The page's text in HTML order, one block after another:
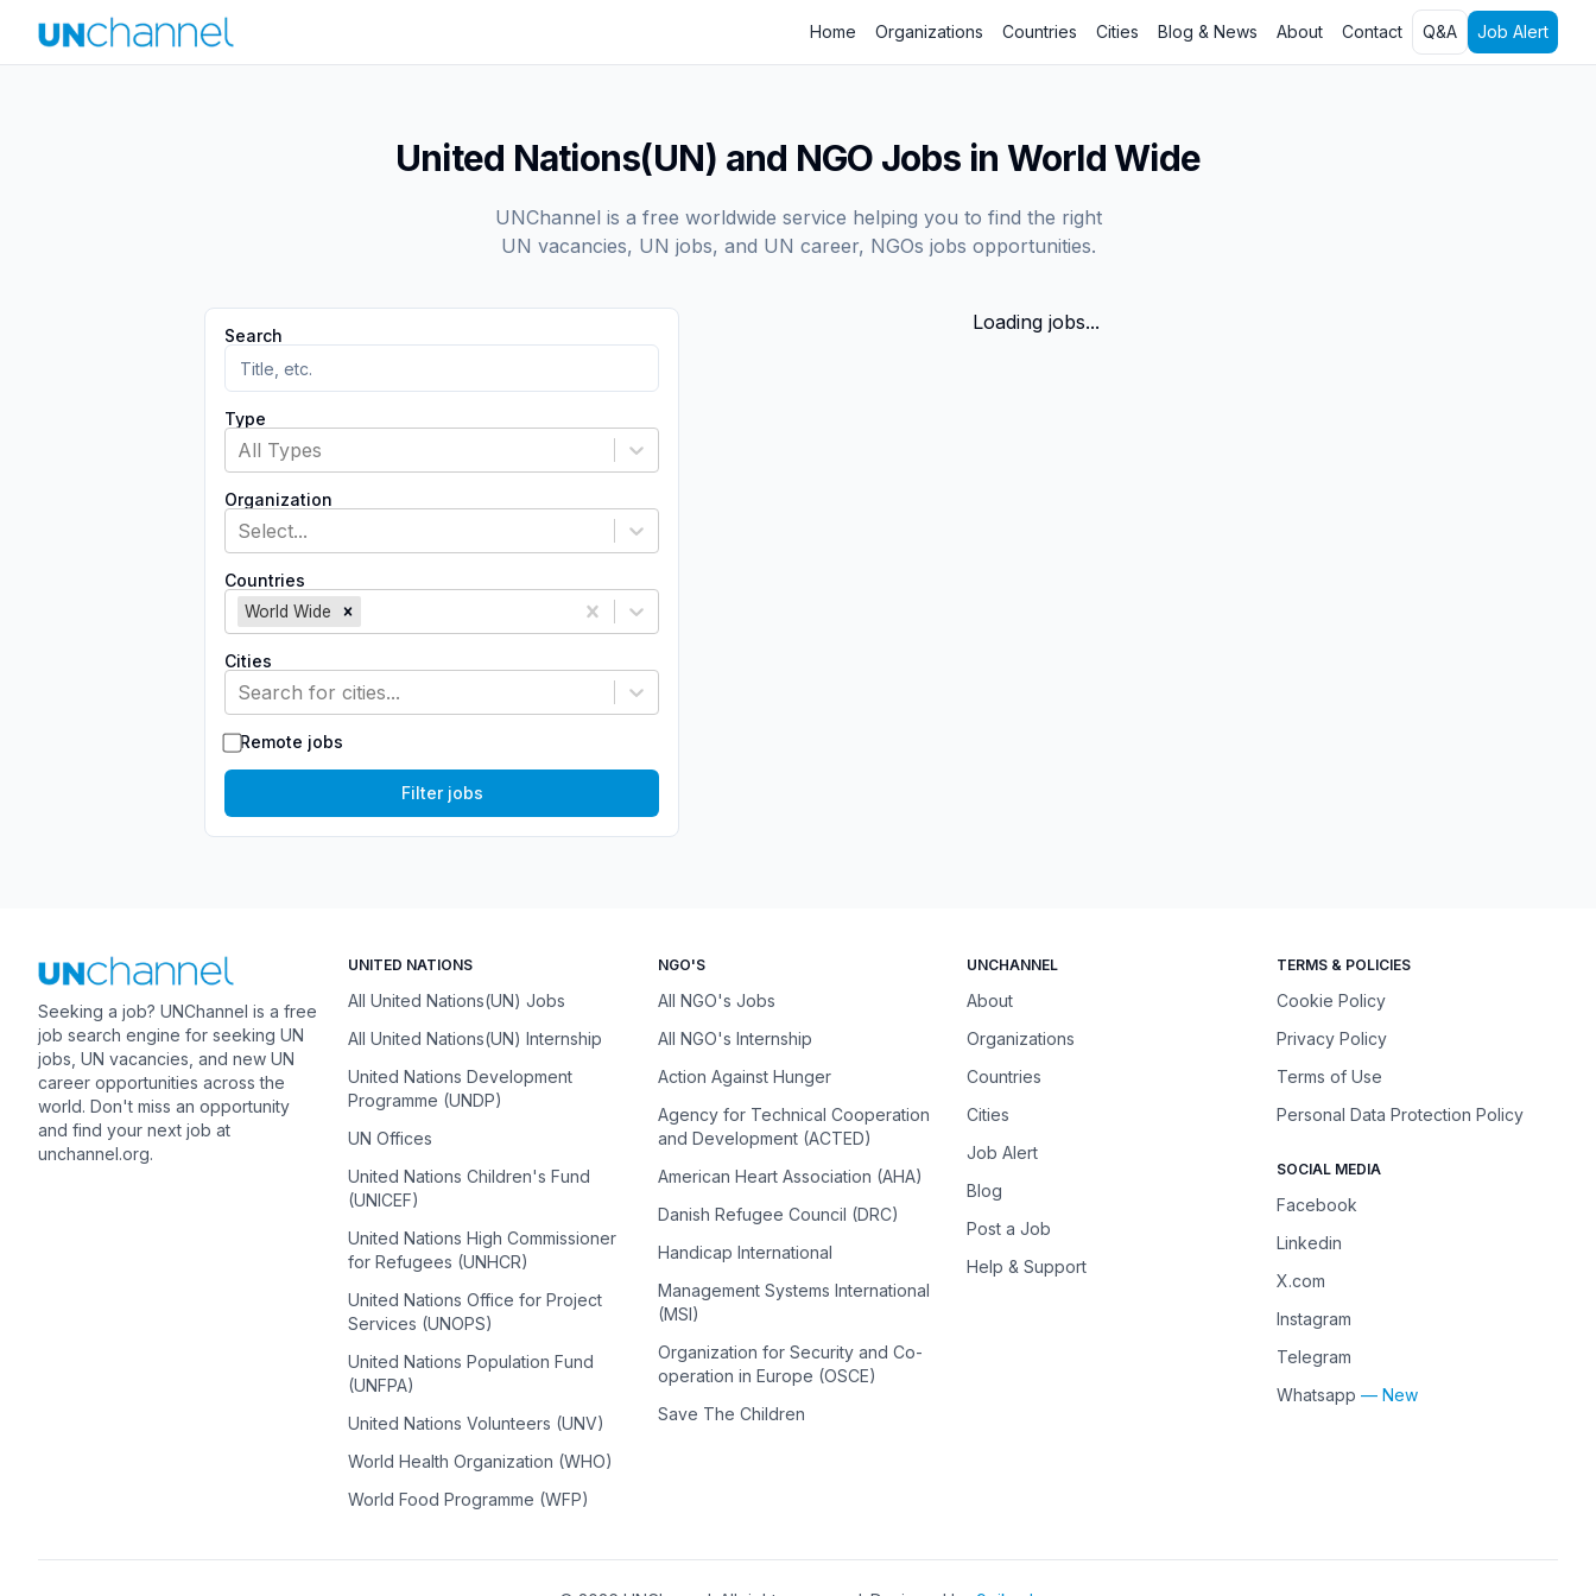
Home Organizations Countries Cities Blog & News About Contact Q&A Job Alert
United Nations(UN) and NGO Jobs in World Wide
UNChannel is a free worldwide service helping you to find the right
UN vacancies, UN jobs, and UN career, NGOs jobs opportunities.
Search
Type
All Types
Organization
Select...
Countries
World Wide
Cities
Search for cities...
Remote jobs
Filter jobs
Loading jobs...
Seeking a job? UNChannel is a free
job search engine for seeking UN
jobs, UN vacancies, and new UN
career opportunities across the
world. Don't miss an opportunity
and find your next job at
unchannel.org.
UNITED NATIONS
All United Nations(UN) Jobs
All United Nations(UN) Internship
United Nations Development
Programme (UNDP)
UN Offices
United Nations Children's Fund
(UNICEF)
United Nations High Commissioner
for Refugees (UNHCR)
United Nations Office for Project
Services (UNOPS)
United Nations Population Fund
(UNFPA)
United Nations Volunteers (UNV)
World Health Organization (WHO)
World Food Programme (WFP)
NGO'S
All NGO's Jobs
All NGO's Internship
Action Against Hunger
Agency for Technical Cooperation
and Development (ACTED)
American Heart Association (AHA)
Danish Refugee Council (DRC)
Handicap International
Management Systems International
(MSI)
Organization for Security and Co-
operation in Europe (OSCE)
Save The Children
UNCHANNEL
About
Organizations
Countries
Cities
Job Alert
Blog
Post a Job
Help & Support
TERMS & POLICIES
Cookie Policy
Privacy Policy
Terms of Use
Personal Data Protection Policy
SOCIAL MEDIA
Facebook
Linkedin
X.com
Instagram
Telegram
Whatsapp — New